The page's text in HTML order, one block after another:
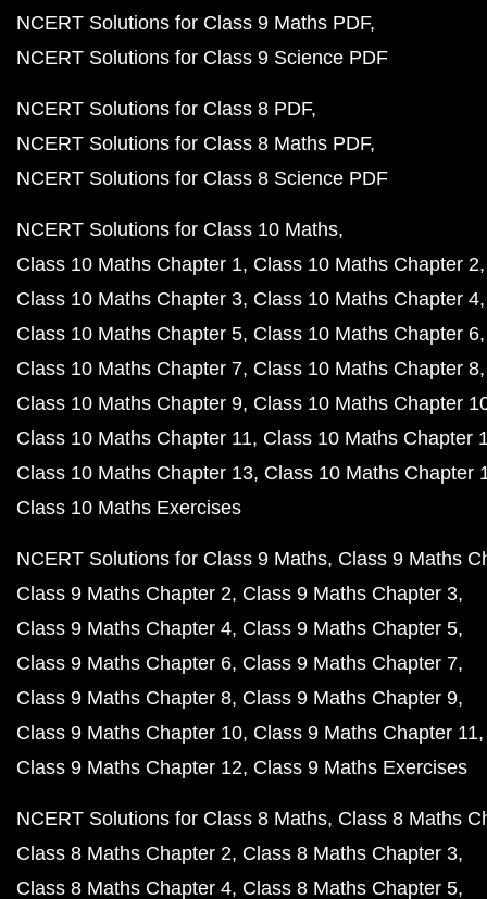
NCERT Solutions for Class 9 Maths PDF
NCERT Solutions for Class 9 Science PDF
NCERT Solutions for Class 8 PDF
NCERT Solutions for Class 8 Maths PDF
NCERT Solutions for Class 8 Science PDF
NCERT Solutions for Class 10 Maths
Class 10 Maths Chapter 1 Class 10 Maths Chapter 2
Class 10 Maths Chapter 3 Class 10 Maths Chapter 4
Class 10 Maths Chapter 5 Class 10 Maths Chapter 6
Class 10 Maths Chapter 7 Class 10 Maths Chapter 8
Class 10 Maths Chapter 9 Class 10 Maths Chapter
Class 10 Maths Chapter 11 Class 10 Maths Chapter
Class 10 Maths Chapter 13 Class 10 Maths Chapter
Class 10 Maths Exercises
NCERT Solutions for Class 9 Maths Class 9 Maths
Class 9 Maths Chapter 2 Class 9 Maths Chapter 3
Class 9 Maths Chapter 4 Class 9 Maths Chapter 5
Class 9 Maths Chapter 6 Class 9 Maths Chapter 7
Class 9 Maths Chapter 8 Class 9 Maths Chapter 9
Class 9 Maths Chapter 10 Class 9 Maths Chapter 11
Class 9 Maths Chapter 12 Class 9 Maths Exercises
NCERT Solutions for Class 8 Maths Class 8 Maths
Class 8 Maths Chapter 2 Class 8 Maths Chapter 3
Class 8 Maths Chapter 4 Class 8 Maths Chapter 5